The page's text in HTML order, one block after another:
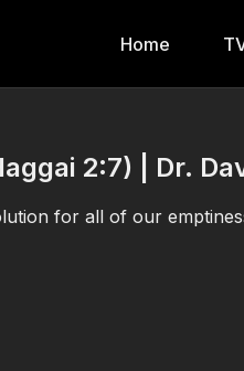
Home
2:7) | Dr.
for all of our